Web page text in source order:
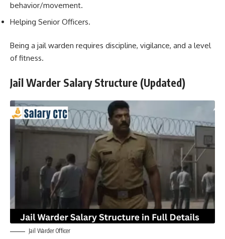
behavior/movement.
Helping Senior Officers.
Being a jail warden requires discipline, vigilance, and a level
of fitness.
Jail Warder Salary Structure (Updated)
Jail Warder Officer